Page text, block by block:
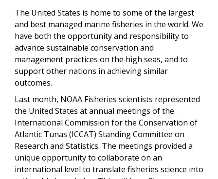
The United States is home to some of the largest
and best managed marine fisheries in the world. We
have both the opportunity and responsibility to
advance sustainable conservation and
management practices on the high seas, and to
support other nations in achieving similar
outcomes.
Last month, NOAA Fisheries scientists represented
the United States at annual meetings of the
International Commission for the Conservation of
Atlantic Tunas (ICCAT) Standing Committee on
Research and Statistics. The meetings provided a
unique opportunity to collaborate on an
international level to translate fisheries science into